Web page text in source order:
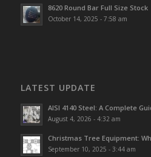
8620 Round Bar Full Size Stock
October 14, 2025 - 7:58 am
LATEST UPDATE
AISI 4140 Steel: A Complete
August 4, 2026 - 4:32 am
Christmas Tree Equipment:
September 10, 2025 - 3:44 am